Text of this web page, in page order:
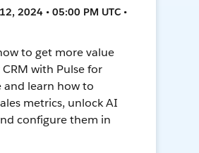
2024 • 05:00 PM UTC •
to get more value
with Pulse for
and learn how to
metrics, unlock AI
configure them in